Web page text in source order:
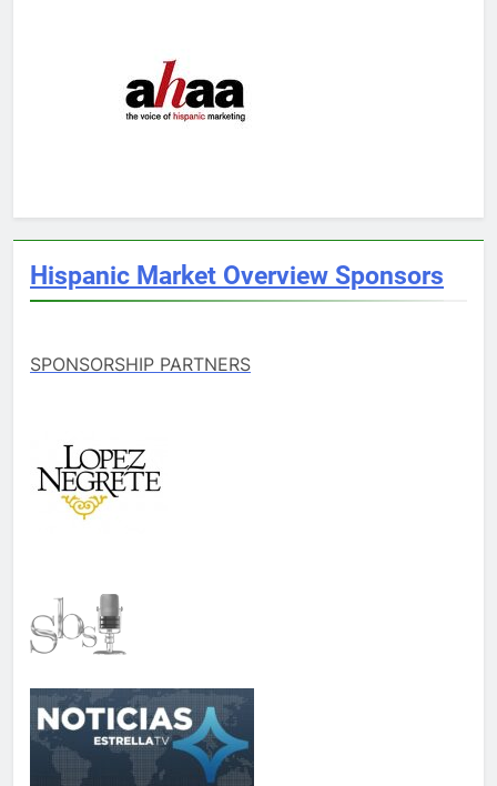
Hispanic Market Overview Sponsors
SPONSORSHIP PARTNERS